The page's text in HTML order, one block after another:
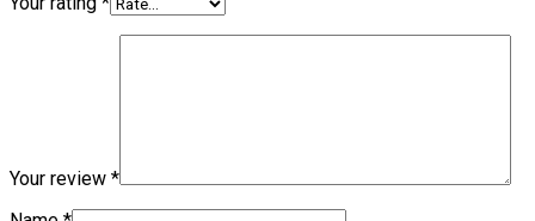
Your review *